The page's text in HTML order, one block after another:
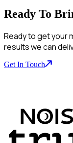
Ready To
Ready to get your
results we can
Get In Touch